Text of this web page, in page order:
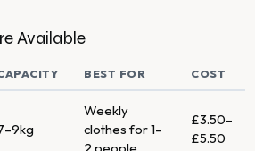
Available
BEST FOR COST
Weekly
clothes for 1–
£3.50–
£5.50